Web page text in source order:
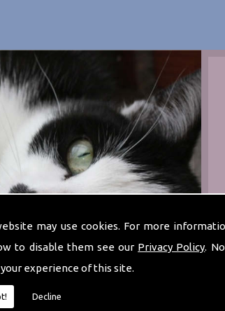
may use cookies. For more
to disable them see our Privacy Policy.
experience of this site.
Decline